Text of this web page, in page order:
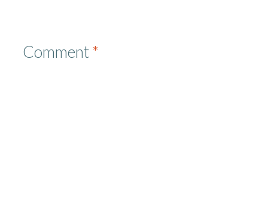
Comment*